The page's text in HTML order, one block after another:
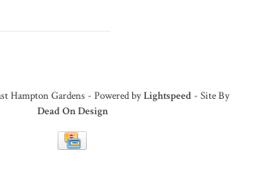
Hampton Gardens - Powered byLightspeed - Site By
Dead On Design